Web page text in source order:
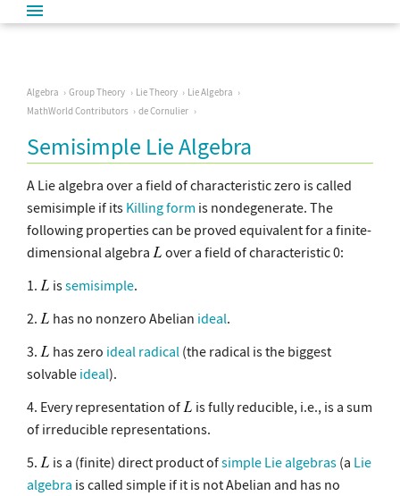
Algebra Group Theory Lie Theory
Lie Algebra
MathWorld Contributors
de Cornulier
Semisimple Lie Algebra
A Lie algebra over a field of characteristic zero is called
semisimple if its Killing form is nondegenerate. The
following properties can be proved equivalent for a finite-
dimensional algebra
over a field of characteristic 0:
1.
issemisimple.
2.
has no nonzero Abelian ideal.
3.
has zero ideal radical (the radical is the biggest
solvable ideal).
4. Every representation of
is fully reducible, i.e., is a sum
of irreducible representations.
5.
is a (finite) direct product ofsimple Lie algebras (a Lie
algebra is called simple if it is not Abelian and has no